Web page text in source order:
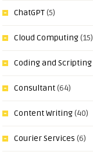
ChatGPT(5)
Cloud Computing(15)
Coding and Scripting
Consultant(64)
Content Writing(40)
Courier Services (6)